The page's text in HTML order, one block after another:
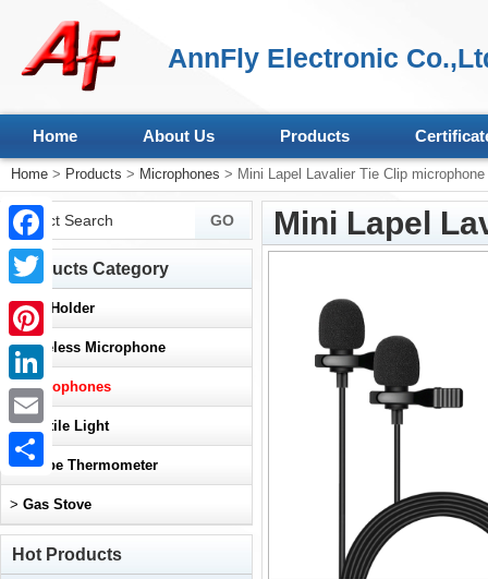
AnnFly Electronic
Home About Us Products
Home > Products > Microphones > Mini Lapel Lavalier Tie Clip microphone
Mini Lapel
Products Category
>Car Holder
>Wireless Microphone
>Microphones
>Reptile Light
>Probe Thermometer
> Gas Stove
Hot Products
Facebook
Twitter
Pinterest
LinkedIn
Email
Share